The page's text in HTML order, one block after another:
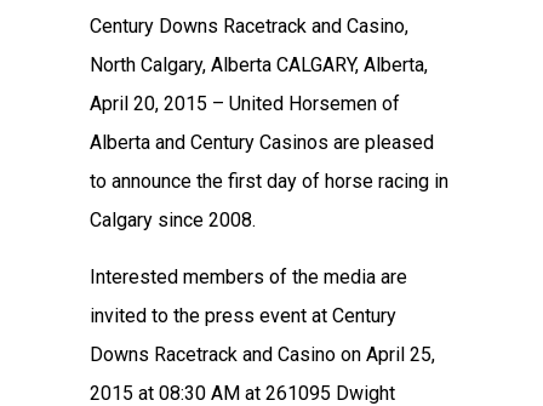
Century Downs Racetrack and Casino,
North Calgary, Alberta CALGARY, Alberta,
April 20, 2015 – United Horsemen of
Alberta and Century Casinos are pleased
to announce the first day of horse racing in
Calgary since 2008.
Interested members of the media are
invited to the press event at Century
Downs Racetrack and Casino on April 25,
2015 at 08:30 AM at 261095 Dwight